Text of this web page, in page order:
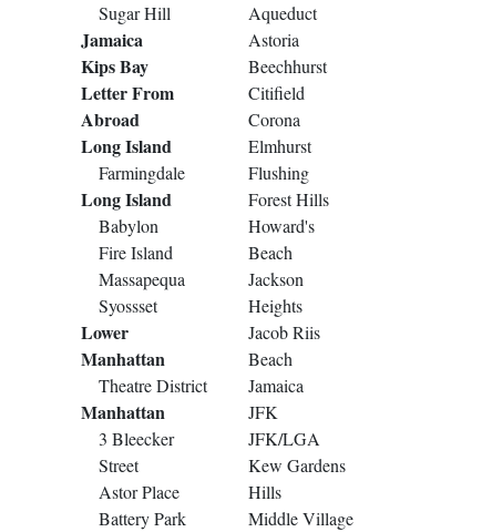
Sugar Hill
Jamaica
Kips Bay
Letter From
Abroad
Long Island
Farmingdale
Long Island
Babylon
Fire Island
Massapequa
Syossset
Lower
Manhattan
Theatre District
Manhattan
3 Bleecker
Street
Astor Place
Battery Park
Aqueduct
Astoria
Beechhurst
Citifield
Corona
Elmhurst
Flushing
Forest Hills
Howard's
Beach
Jackson
Heights
Jacob Riis
Beach
Jamaica
JFK
JFK/LGA
Kew Gardens
Hills
Middle Village